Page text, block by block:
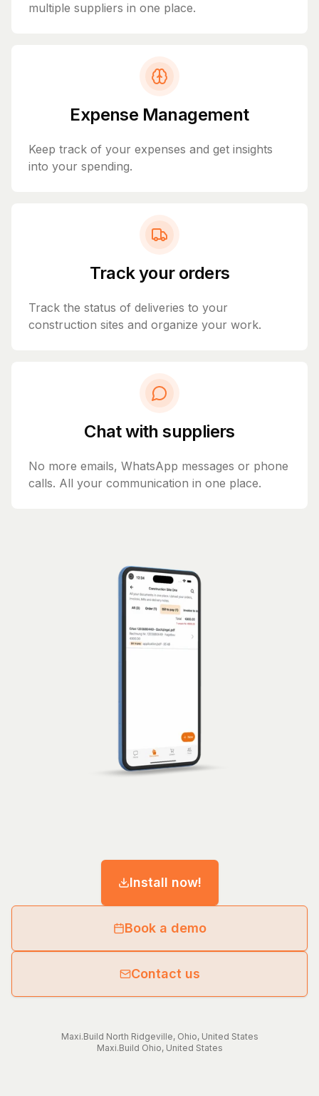
multiple suppliers in one place.
Expense Management
Keep track of your expenses and get insights
into your spending.
Track your orders
Track the status of deliveries to your
construction sites and organize your work.
Chat with suppliers
No more emails, WhatsApp messages or phone
calls. All your communication in one place.
Install now!
Book a demo
Contact us
Maxi.Build North Ridgeville, Ohio, United States
Maxi.Build Ohio, United States